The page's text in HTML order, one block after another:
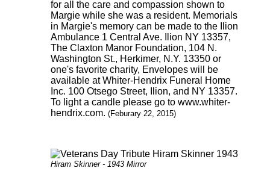
for all the care and compassion shown to
Margie while she was a resident. Memorials
in Margie's memory can be made to the Ilion
Ambulance 1 Central Ave. Ilion NY 13357,
The Claxton Manor Foundation, 104 N.
Washington St., Herkimer, N.Y. 13350 or
one's favorite charity, Envelopes will be
available at Whiter-Hendrix Funeral Home
Inc. 100 Otsego Street, Ilion, and NY 13357.
To light a candle please go to www.whiter-
hendrix.com. (Feburary 22, 2015)
Hiram Skinner - 1943 Mirror